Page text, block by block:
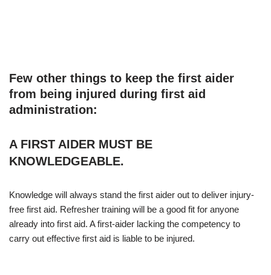
Few other things to keep the first aider
from being injured during first aid
administration:
A FIRST AIDER MUST BE
KNOWLEDGEABLE.
Knowledge will always stand the first aider out to deliver injury-
free first aid. Refresher training will be a good fit for anyone
already into first aid. A first-aider lacking the competency to
carry out effective first aid is liable to be injured.